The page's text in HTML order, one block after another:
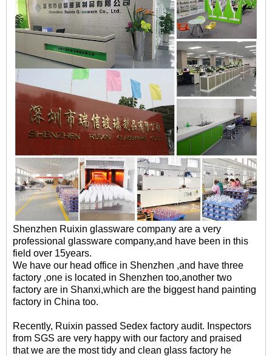
Shenzhen Ruixin glassware company are a very
professional glassware company,and have been in this
field over 15years.
We have our head office in Shenzhen ,and have three
factory ,one is located in Shenzhen too,another two
factory are in Shanxi,which are the biggest hand painting
factory in China too.
Recently, Ruixin passed Sedex factory audit. Inspectors
from SGS are very happy with our factory and praised
that we are the most tidy and clean glass factory he